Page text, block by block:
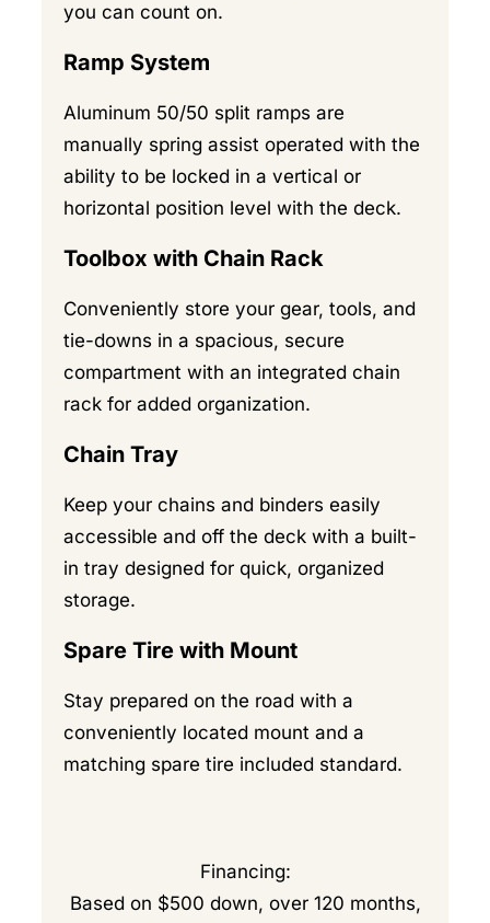
you can count on.
Ramp System
Aluminum 50/50 split ramps are
manually spring assist operated with the
ability to be locked in a vertical or
horizontal position level with the deck.
Toolbox with Chain Rack
Conveniently store your gear, tools, and
tie-downs in a spacious, secure
compartment with an integrated chain
rack for added organization.
Chain Tray
Keep your chains and binders easily
accessible and off the deck with a built-
in tray designed for quick, organized
storage.
Spare Tire with Mount
Stay prepared on the road with a
conveniently located mount and a
matching spare tire included standard.
Financing:
Based on $500 down, over 120 months,